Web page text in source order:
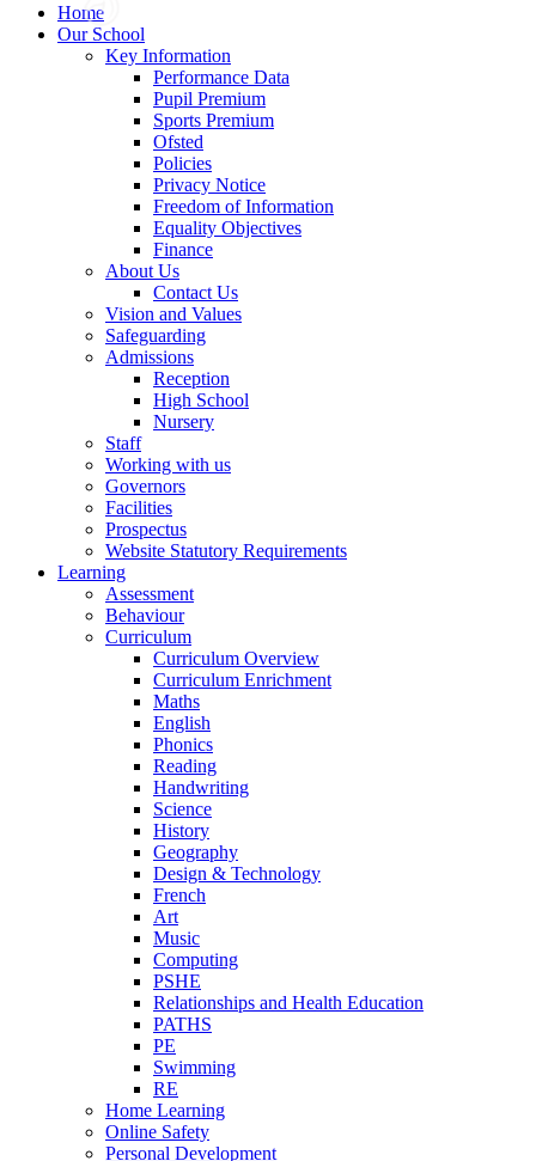
Home
Our School
Key Information
Performance Data
Pupil Premium
Sports Premium
Ofsted
Policies
Privacy Notice
Freedom of Information
Equality Objectives
Finance
About Us
Contact Us
Vision and Values
Safeguarding
Admissions
Reception
High School
Nursery
Staff
Working with us
Governors
Facilities
Prospectus
Website Statutory Requirements
Learning
Assessment
Behaviour
Curriculum
Curriculum Overview
Curriculum Enrichment
Maths
English
Phonics
Reading
Handwriting
Science
History
Geography
Design & Technology
French
Art
Music
Computing
PSHE
Relationships and Health Education
PATHS
PE
Swimming
RE
Home Learning
Online Safety
Personal Development